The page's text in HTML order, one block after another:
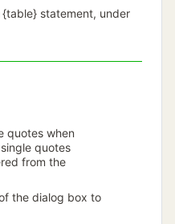
statement, under
quotes when
quotes
from the
the dialog box to